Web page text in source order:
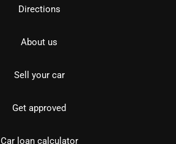
Directions
About us
Sell your car
Get approved
Car loan calculator